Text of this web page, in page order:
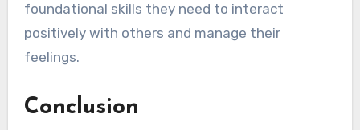
foundational skills they need to interact
positively with others and manage their
feelings.
Conclusion